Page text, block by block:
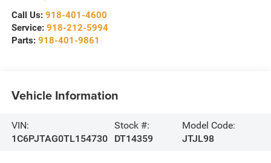
Call Us: 918-401-4600
Service: 918-212-5994
Parts: 918-401-9861
Vehicle Information
VIN:
1C6PJTAG0TL154730
Stock #:
DT14359
Model Code:
JTJL98